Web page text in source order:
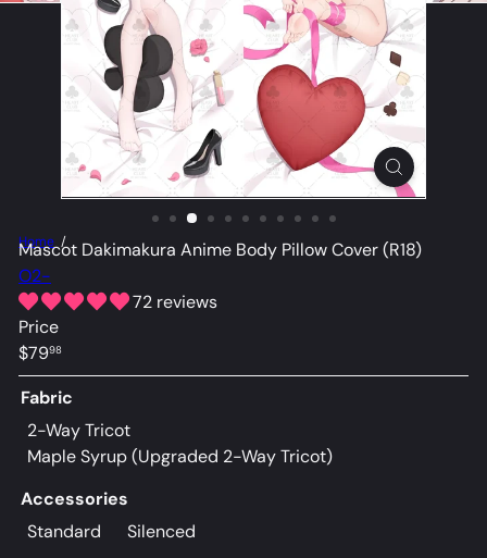
Home
Mascot Dakimakura Anime Body Pillow Cover (R18)
O2-
72 reviews
Price
Regular
price
$7998
Fabric
2-Way Tricot
Maple Syrup (Upgraded 2-Way Tricot)
Accessories
Standard
Silenced